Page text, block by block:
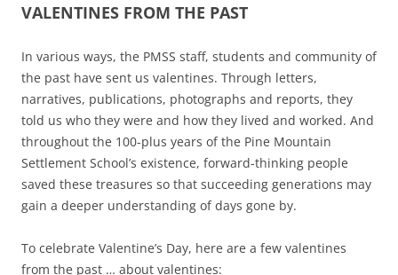
VALENTINES FROM THE PAST
In various ways, the PMSS staff, students and community of
the past have sent us valentines. Through letters,
narratives, publications, photographs and reports, they
told us who they were and how they lived and worked. And
throughout the 100-plus years of the Pine Mountain
Settlement School’s existence, forward-thinking people
saved these treasures so that succeeding generations may
gain a deeper understanding of days gone by.
To celebrate Valentine’s Day, here are a few valentines
from the past … about valentines: